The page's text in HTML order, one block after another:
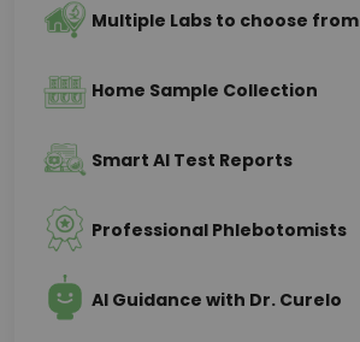
Multiple Labs to choose from
Home Sample Collection
Smart AI Test Reports
Professional Phlebotomists
AI Guidance with Dr. Curelo